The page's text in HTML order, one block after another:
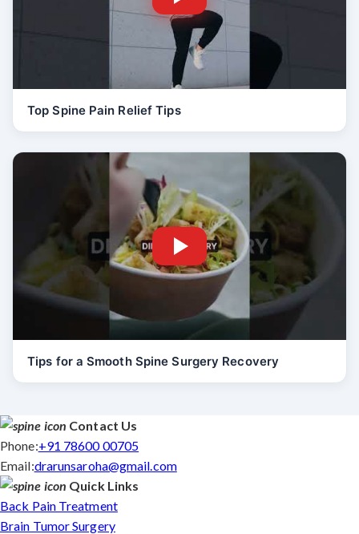
Top Spine Pain Relief Tips
Tips for a Smooth Spine Surgery Recovery
Contact Us
Phone:+91 78600 00705
Email:drarunsaroha@gmail.com
Quick Links
Back Pain Treatment
Brain Tumor Surgery